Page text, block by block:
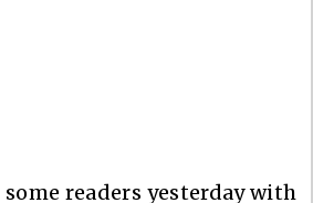
readers yesterday with